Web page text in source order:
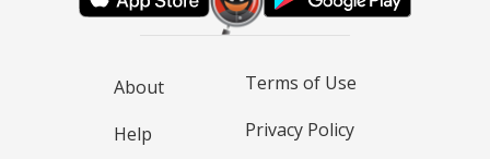
About
Help
Terms of Use
Privacy Policy